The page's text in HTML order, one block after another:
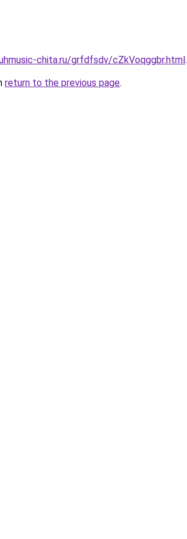
chita.ru/grfdfsdv/cZkVoqggbr.html.
return to the previous page.